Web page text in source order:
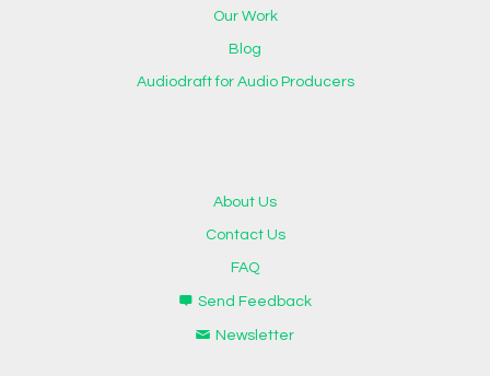
Our Work
Blog
Audiodraft for Audio Producers
About Us
Contact Us
FAQ
Send Feedback
Newsletter